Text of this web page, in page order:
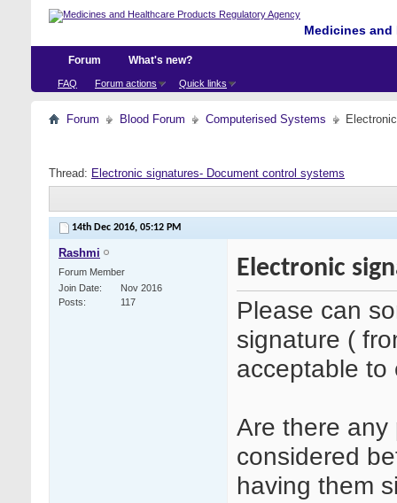
Medicines
Forum
FAQ Forum actions Quick links
What's new?
Forum Blood Forum Computerised Systems
Thread: Electronic signatures- Document control systems
14th Dec 2016, 05:12 PM
Rashmi
Forum Member
Join Date
Nov 2016
Posts
117
Electronic
Please can
signature (
acceptable to
Are there any
considered
having them